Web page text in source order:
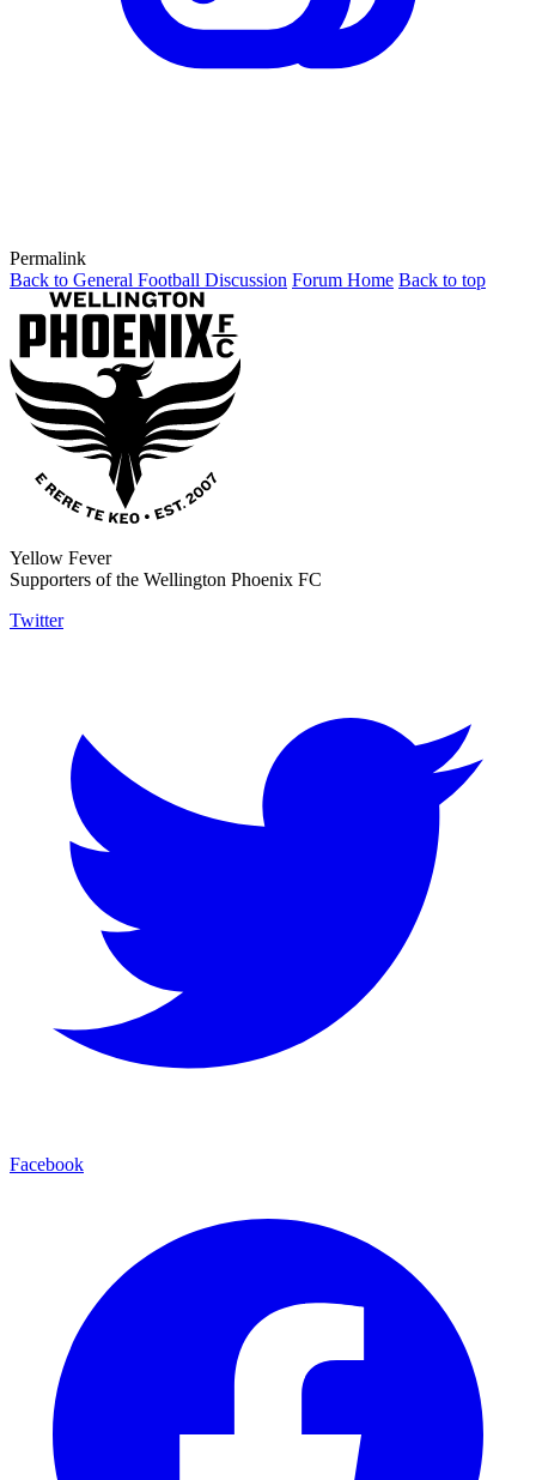
Permalink
Back to General Football Discussion Forum Home Back to top
Yellow Fever
Supporters of the Wellington Phoenix FC
Twitter
Facebook